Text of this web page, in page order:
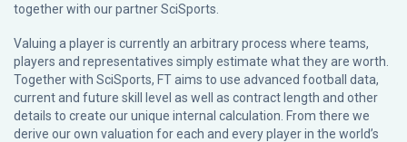
together with our partnerSciSports
Valuing a player is currently an arbitrary process where teams,
players and representatives simply estimate what they are worth.
Together with SciSports, FT aims to use advanced football data,
current and future skill level as well as contract length and other
details to create our unique internal calculation. From there we
derive our own valuation for each and every player in the world’s